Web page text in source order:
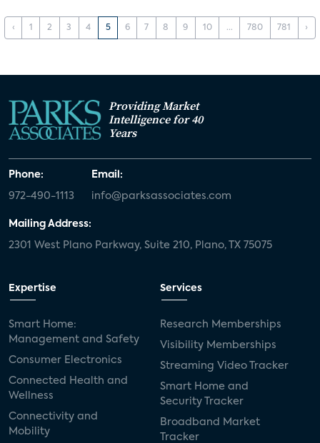
‹ 1 2 3 4 5 6 7 8 9 10 ... 780 781 ›
Providing Market
Intelligence for 40
Years
Phone:
972-490-1113
Email:
info@parksassociates.com
Mailing Address:
2301 West Plano Parkway, Suite 210, Plano, TX 75075
Expertise
Smart Home:
Management and Safety
Consumer Electronics
Connected Health and
Wellness
Connectivity and
Mobility
Services
Research Memberships
Visibility Memberships
Streaming Video Tracker
Smart Home and
Security Tracker
Broadband Market
Tracker